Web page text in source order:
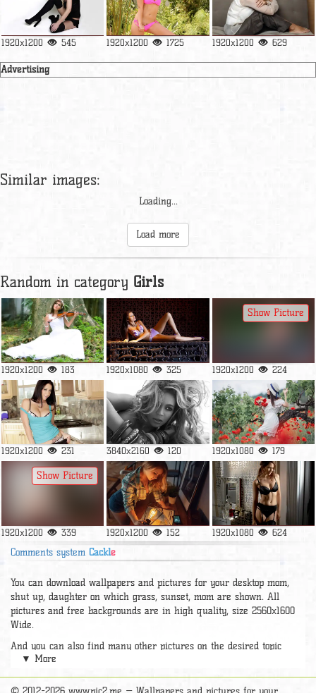
1920x1200 545 1920x1200 1725 1920x1200 629
Advertising
Similar images:
Loading...
Load more
Random in category Girls
1920x1200 183 1920x1080 325 1920x1200 224
Show Picture
1920x1200 231 3840x2160 120 1920x1080 179
1920x1200 339
Show Picture
1920x1200 152 1920x1080 624
Comments system Cackle
You can download wallpapers and pictures for your desktop mom,
shut up, daughter on which grass, sunset, mom are shown. All
pictures and free backgrounds are in high quality, size 2560x1600
Wide.
And you can also find many other pictures on the desired topic
sectionwallpaper Girls
beautiful widescreen pictures, photos and wallpapers of good hd
quality for free and to the phone.
▼ More